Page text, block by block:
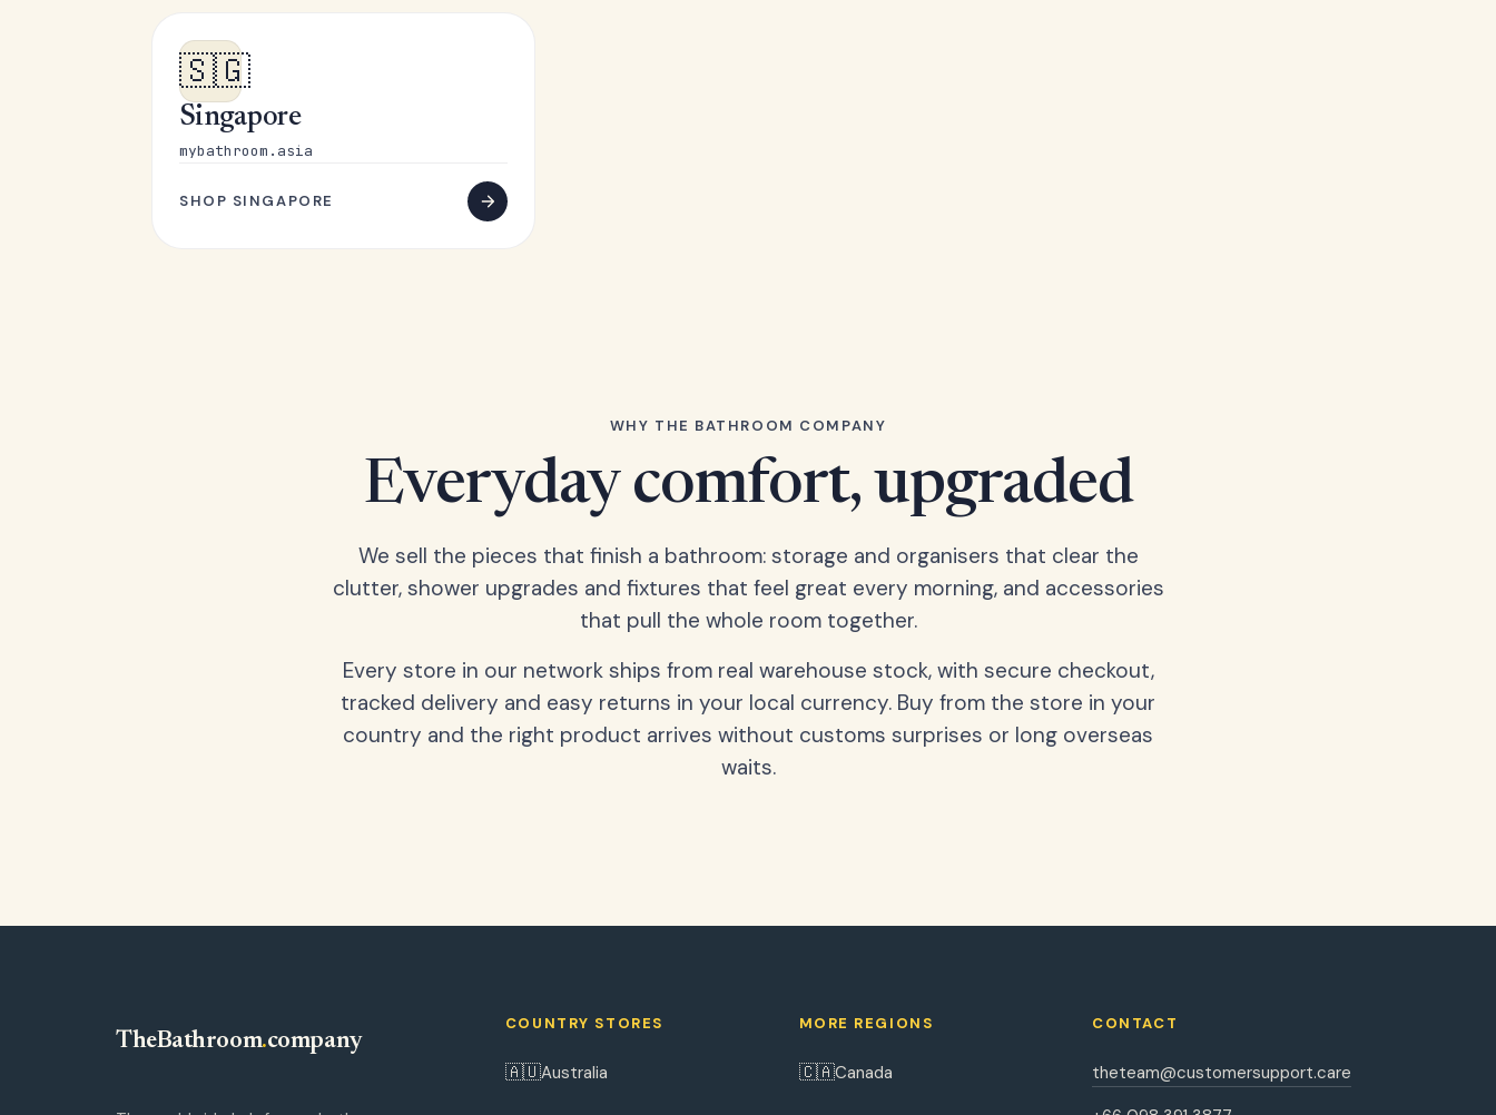
🇸🇬
Singapore
mybathroom.asia
SHOP SINGAPORE
WHY THE BATHROOM COMPANY
Everyday comfort, upgraded
We sell the pieces that finish a bathroom: storage and organisers that clear the
clutter, shower upgrades and fixtures that feel great every morning, and accessories
that pull the whole room together.
Every store in our network ships from real warehouse stock, with secure checkout,
tracked delivery and easy returns in your local currency. Buy from the store in your
country and the right product arrives without customs surprises or long overseas
waits.
TheBathroom.company
COUNTRY STORES
🇦🇺Australia
MORE REGIONS
🇨🇦Canada
CONTACT
theteam@customersupport.care